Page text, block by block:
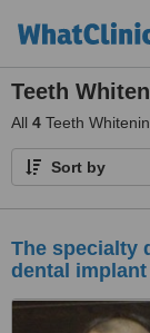
Teeth
All 4 Teeth
Sort by
The specialty
dental implant